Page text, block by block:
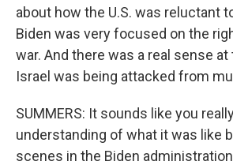
about how the U.S. was reluctant
Biden was very focused on the
war. And there was a real sense
Israel was being attacked from
SUMMERS: It sounds like you
understanding of what it was like
scenes in the Biden